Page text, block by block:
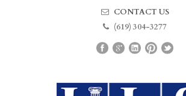
CONTACT US
(619) 304-3277